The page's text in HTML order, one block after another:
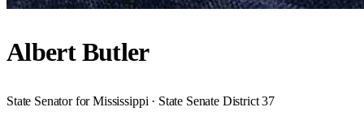
Albert Butler
State Senator for Mississippi · State Senate District 37